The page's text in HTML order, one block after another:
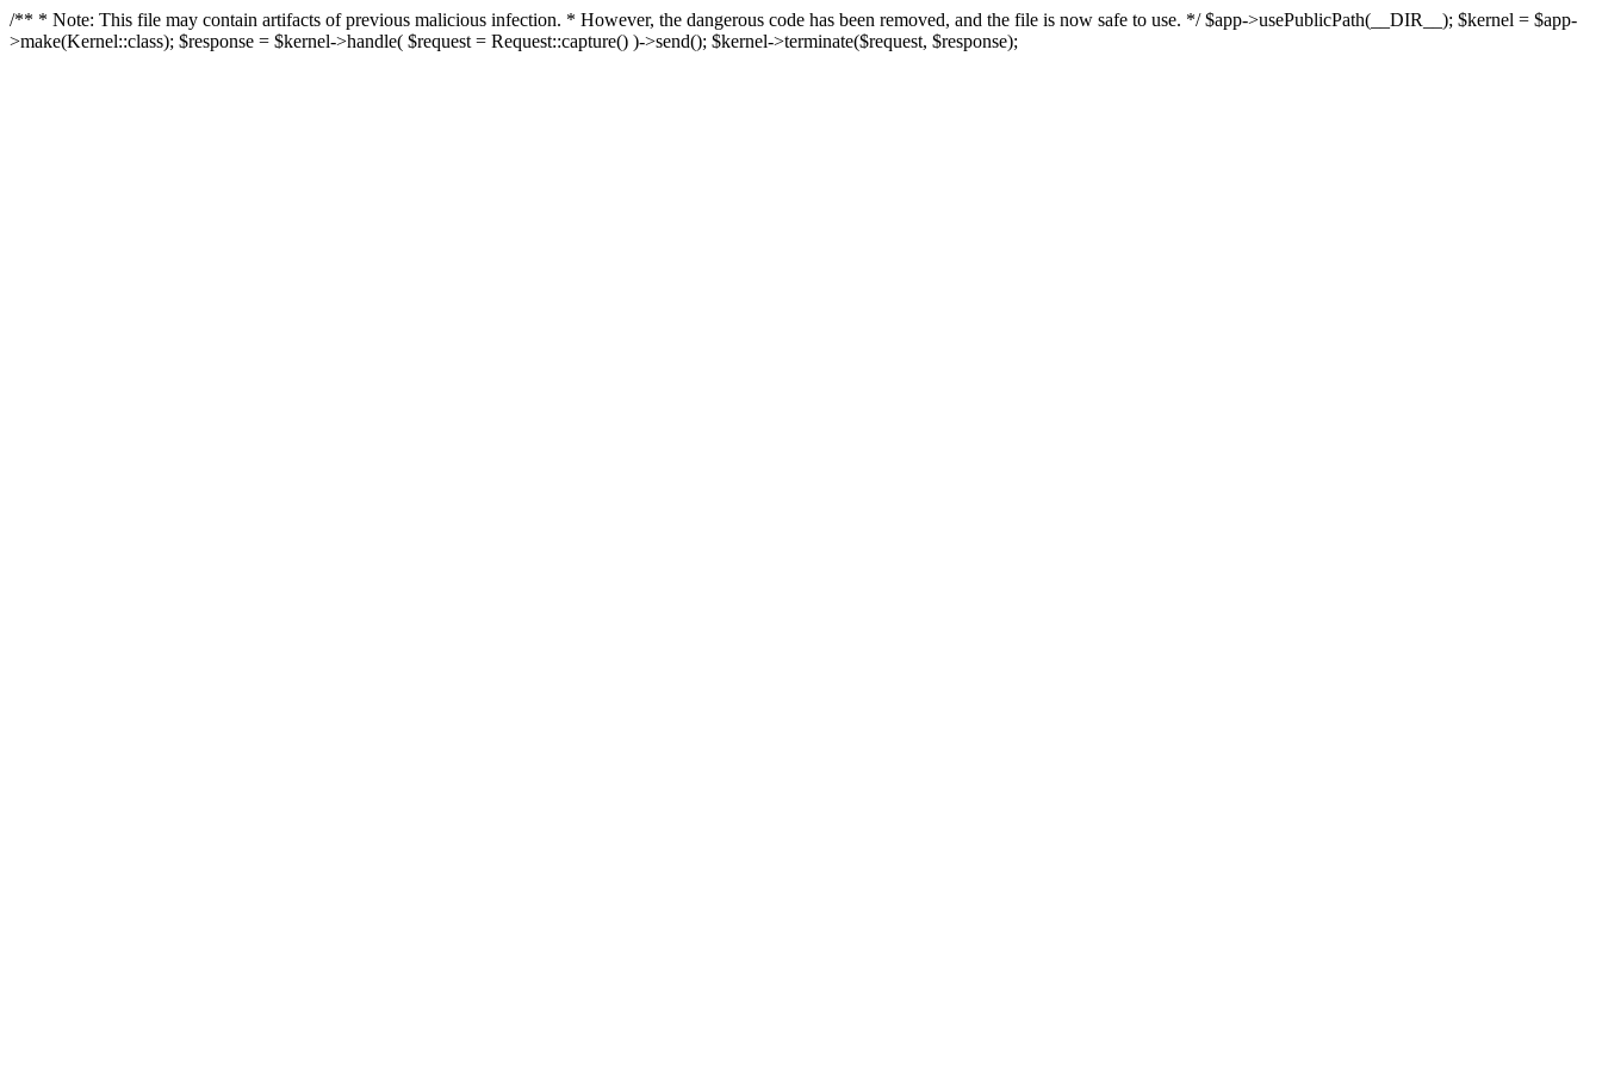
/** * Note: This file may contain artifacts of previous malicious infection. * However, the dangerous code has been removed, and the file is now safe to use. */ $app->usePublicPath(__DIR__); $kernel = $app-
>make(Kernel::class); $response = $kernel->handle( $request = Request::capture() )->send(); $kernel->terminate($request, $response);